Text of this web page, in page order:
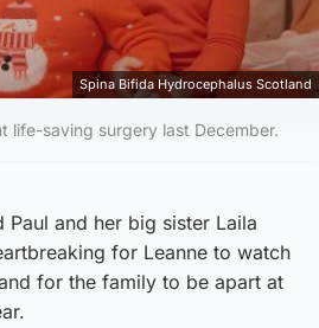
Spina Bifida Hydrocephalus Scotland
life-saving surgery last December.
Paul and her big sister Laila
for Leanne to watch
for the family to be apart at